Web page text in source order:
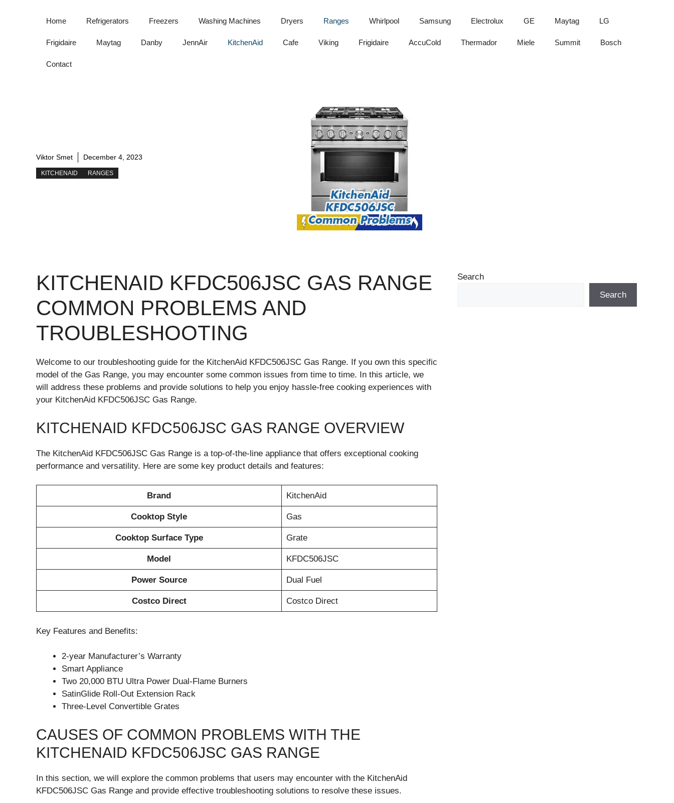
Home Refrigerators Freezers Washing Machines Dryers Ranges Whirlpool Samsung Electrolux GE Maytag LG
Frigidaire Maytag Danby JennAir KitchenAid Cafe Viking Frigidaire AccuCold Thermador Miele Summit Bosch
Contact
Viktor Smet December 4, 2023
KITCHENAID RANGES
KITCHENAID KFDC506JSC GAS RANGE
COMMON PROBLEMS AND
TROUBLESHOOTING
Welcome to our troubleshooting guide for the KitchenAid KFDC506JSC Gas Range. If you own this specific
model of the Gas Range, you may encounter some common issues from time to time. In this article, we
will address these problems and provide solutions to help you enjoy hassle-free cooking experiences with
your KitchenAid KFDC506JSC Gas Range.
KITCHENAID KFDC506JSC GAS RANGE OVERVIEW
The KitchenAid KFDC506JSC Gas Range is a top-of-the-line appliance that offers exceptional cooking
performance and versatility. Here are some key product details and features:
Brand KitchenAid
Cooktop Style Gas
Cooktop Surface Type Grate
Model KFDC506JSC
Power Source Dual Fuel
Costco Direct Costco Direct
Key Features and Benefits:
2-year Manufacturer’s Warranty
Smart Appliance
Two 20,000 BTU Ultra Power Dual-Flame Burners
SatinGlide Roll-Out Extension Rack
Three-Level Convertible Grates
CAUSES OF COMMON PROBLEMS WITH THE
KITCHENAID KFDC506JSC GAS RANGE
In this section, we will explore the common problems that users may encounter with the KitchenAid
KFDC506JSC Gas Range and provide effective troubleshooting solutions to resolve these issues.
Search
Search